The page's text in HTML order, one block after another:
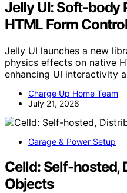
Jelly UI: Soft-body
HTML Form
Jelly UI launches a new
physics effects on native
enhancing UI interactivity
Charge Up Home Team
July 21, 2026
Garage & Power Setup
Celld: Self-hosted,
Objects